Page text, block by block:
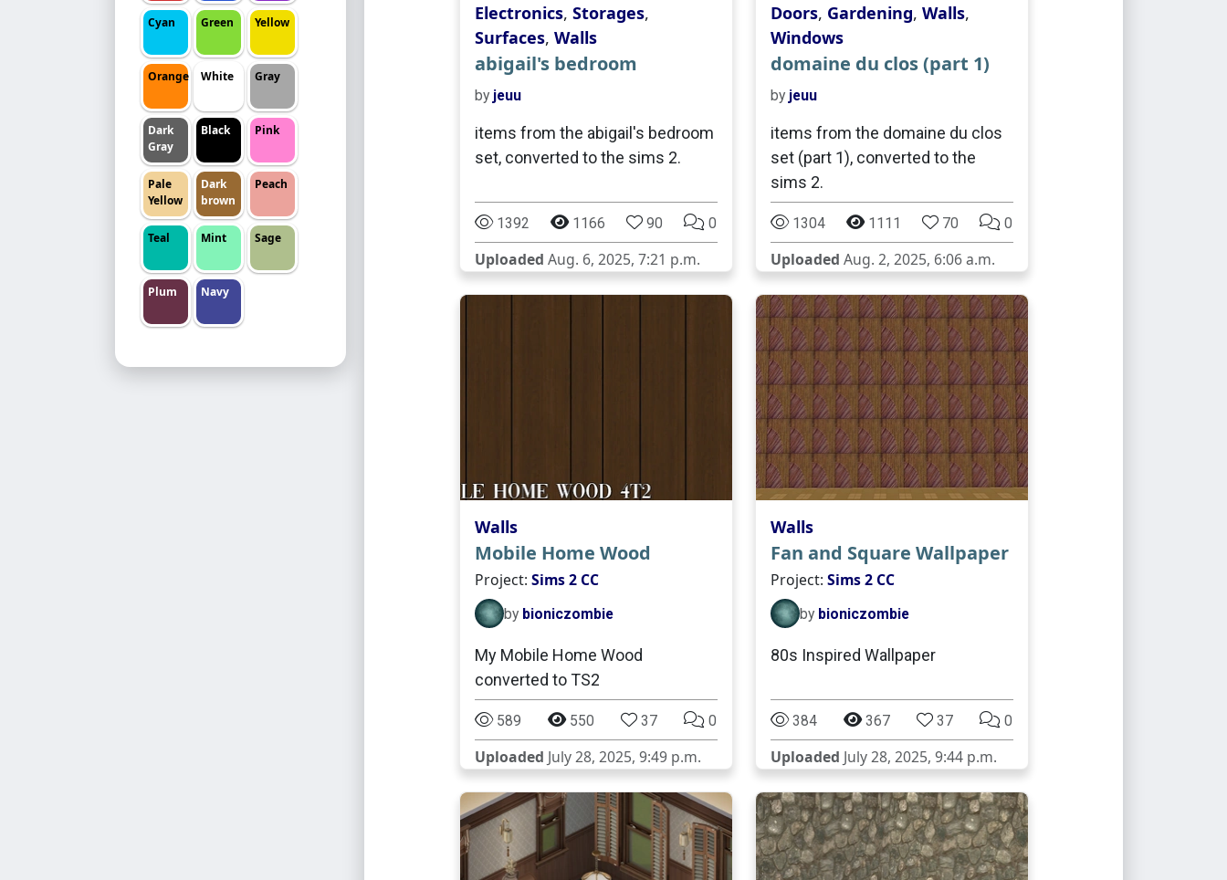
Cyan Green Yellow
Orange White Gray
Dark
Gray
Black Pink
Pale
Yellow
Dark
brown
Peach
Teal Mint Sage
Plum Navy
Electronics, Storages,
Surfaces, Walls
abigail's bedroom
by jeuu
items from the abigail's bedroom
set, converted to the sims 2.
1392 1166 90 0
Uploaded Aug. 6, 2025, 7:21 p.m.
Doors, Gardening, Walls,
Windows
domaine du clos (part 1)
by jeuu
items from the domaine du clos
set (part 1), converted to the
sims 2.
1304 1111 70 0
Uploaded Aug. 2, 2025, 6:06 a.m.
Walls
Mobile Home Wood
Project: Sims 2 CC
by bioniczombie
My Mobile Home Wood
converted to TS2
589 550 37 0
Uploaded July 28, 2025, 9:49 p.m.
Walls
Fan and Square Wallpaper
Project: Sims 2 CC
by bioniczombie
80s Inspired Wallpaper
384 367 37 0
Uploaded July 28, 2025, 9:44 p.m.